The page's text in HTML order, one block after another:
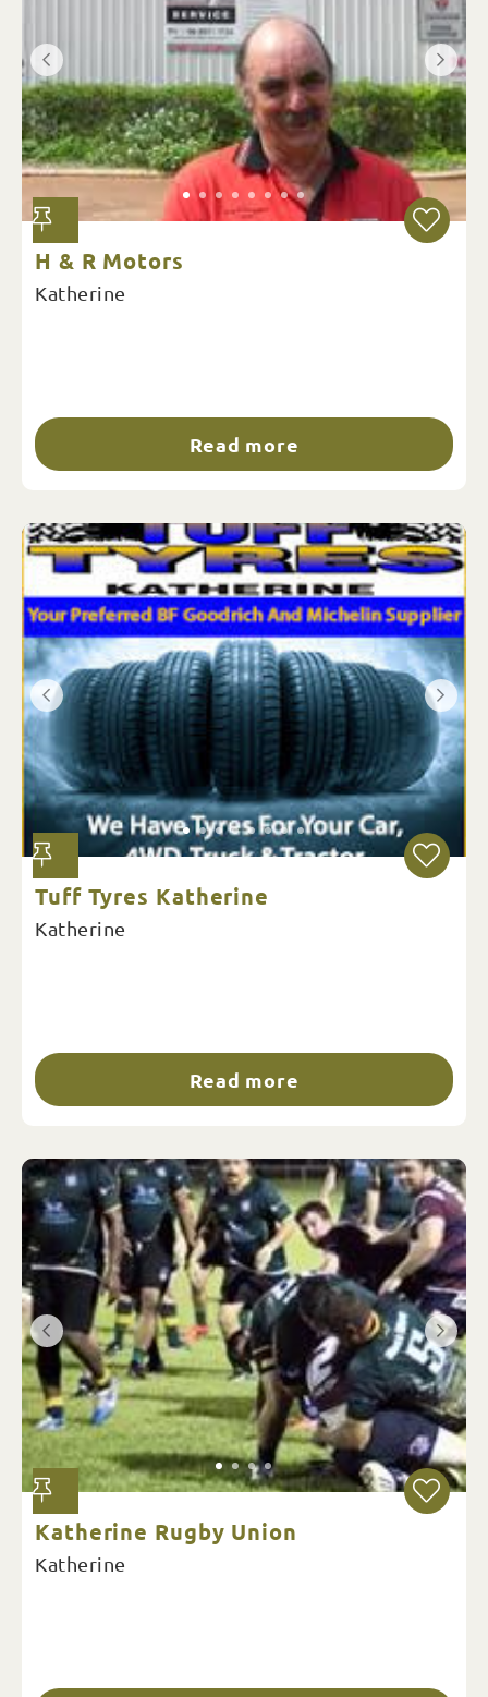
H & R Motors
Katherine
Read more
Tuff Tyres Katherine
Katherine
Read more
Katherine Rugby Union
Katherine